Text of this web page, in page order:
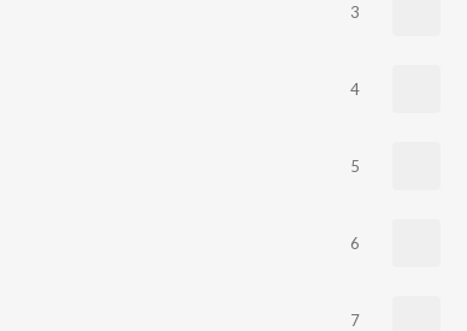
3
4
5
6
7